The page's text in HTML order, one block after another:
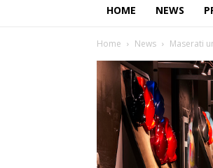
HOME
NEWS
Home News Maserati